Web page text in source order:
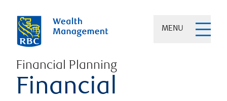
MENU
Financial Planning
Financial